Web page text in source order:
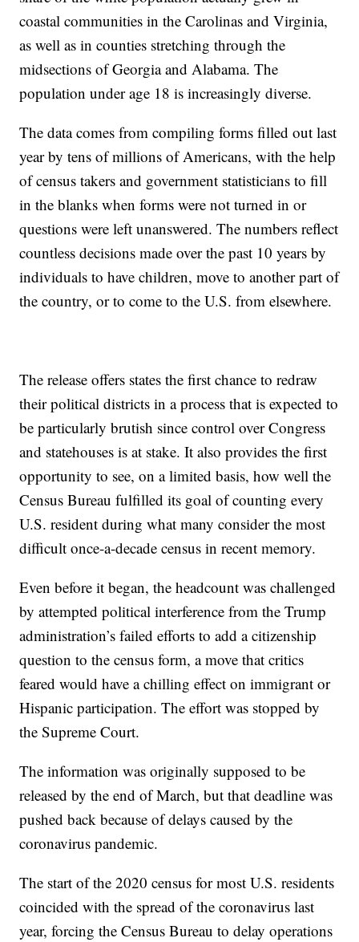
coastal communities in the Carolinas and Virginia,
as well as in counties stretching through the
midsections of Georgia and Alabama. The
population under age 18 is increasingly diverse.
The data comes from compiling forms filled out last
year by tens of millions of Americans, with the help
of census takers and government statisticians to fill
in the blanks when forms were not turned in or
questions were left unanswered. The numbers reflect
countless decisions made over the past 10 years by
individuals to have children, move to another part of
the country, or to come to the U.S. from elsewhere.
The release offers states the first chance to redraw
their political districts in a process that is expected to
be particularly brutish since control over Congress
and statehouses is at stake. It also provides the first
opportunity to see, on a limited basis, how well the
Census Bureau fulfilled its goal of counting every
U.S. resident during what many consider the most
difficult once-a-decade census in recent memory.
Even before it began, the headcount was challenged
by attempted political interference from the Trump
administration’s failed efforts to add a citizenship
question to the census form, a move that critics
feared would have a chilling effect on immigrant or
Hispanic participation. The effort was stopped by
the Supreme Court.
The information was originally supposed to be
released by the end of March, but that deadline was
pushed back because of delays caused by the
coronavirus pandemic.
The start of the 2020 census for most U.S. residents
coincided with the spread of the coronavirus last
year, forcing the Census Bureau to delay operations